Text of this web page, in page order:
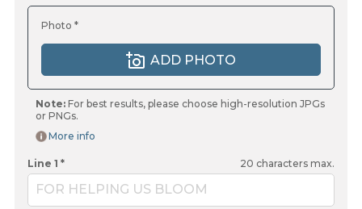
Photo *
ADD PHOTO
Note: For best results, please choose high-resolution JPGs
or PNGs.
More info
Line 1 * 20 characters max.
FOR HELPING US BLOOM